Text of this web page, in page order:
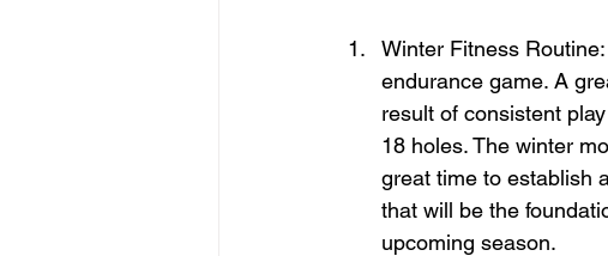
Winter Fitness
endurance game. A
result of consistent
18 holes. The winter
great time to establish
that will be the
upcoming season.